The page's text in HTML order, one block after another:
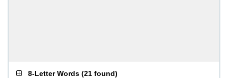
8-Letter Words (21 found)